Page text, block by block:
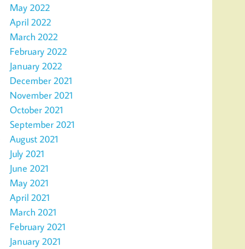
May 2022
April 2022
March 2022
February 2022
January 2022
December 2021
November 2021
October 2021
September 2021
August 2021
July 2021
June 2021
May 2021
April 2021
March 2021
February 2021
January 2021